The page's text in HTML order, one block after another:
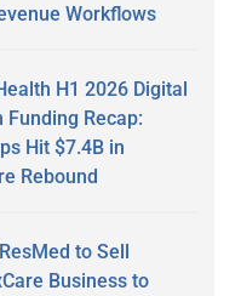
Workflows
H1 2026 Digital
Funding Recap:
Hit $7.4B in
Rebound
to Sell
Business to